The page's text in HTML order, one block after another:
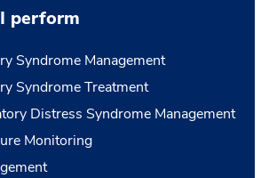
perform
Syndrome Management
Syndrome Treatment
Distress Syndrome Management
Monitoring